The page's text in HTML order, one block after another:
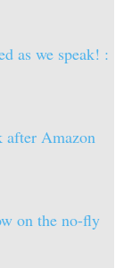
as we speak! :
after Amazon
on the no-fly